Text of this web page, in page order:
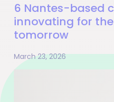
6 Nantes-based
innovating for
tomorrow
March 23, 2026